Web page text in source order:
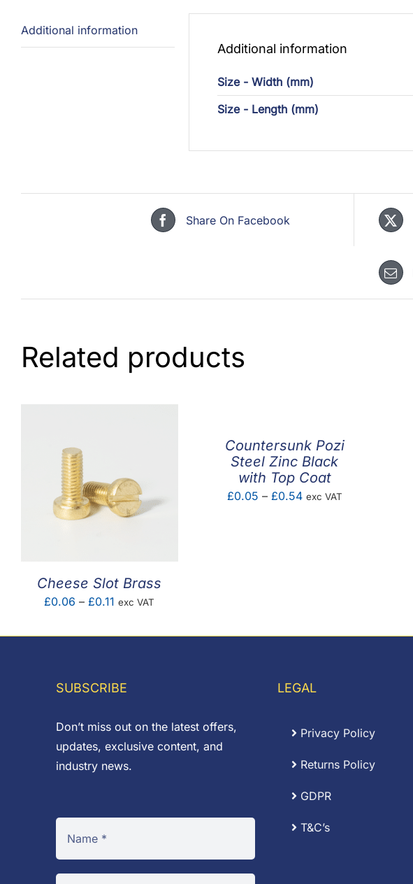
Additional information
Additional information
Size - Width (mm)
Size - Length (mm)
Share On Facebook
Related products
Cheese Slot Brass
£0.06 – £0.11 Price
£0.06
exc VAT
Countersunk Pozi
Steel Zinc Black
with Top Coat
£0.05 – £0.54Price
exc VAT
SUBSCRIBE
Don’t miss out on the latest offers,
updates, exclusive content, and
industry news.
LEGAL
Privacy Policy
Returns Policy
GDPR
T&C’s